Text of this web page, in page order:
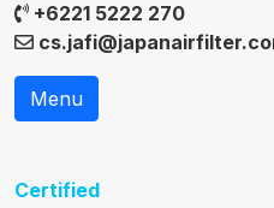
+6221 5222 270
Menu
Certified